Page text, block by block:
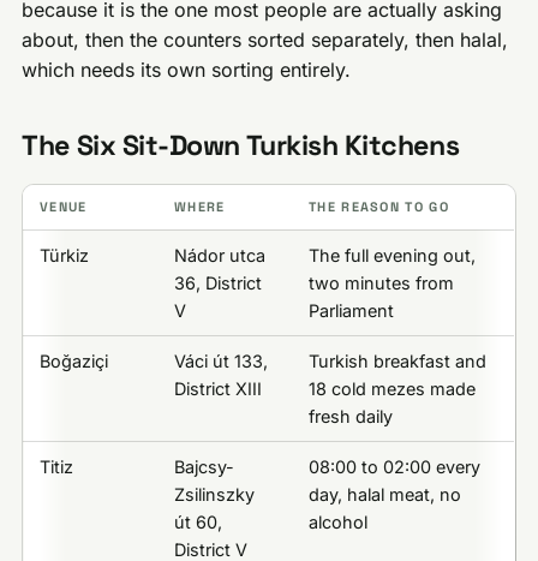
because it is the one most people are actually asking
about, then the counters sorted separately, then halal,
which needs its own sorting entirely.
The Six Sit-Down Turkish Kitchens
VENUE WHERE THE REASON TO GO
Türkiz
Nádor utca
36, District
V
The full evening out,
two minutes from
Parliament
Boğaziçi
Váci út 133,
District XIII
Turkish breakfast and
18 cold mezes made
fresh daily
Titiz
Bajcsy-
Zsilinszky
út 60,
District V
08:00 to 02:00 every
day, halal meat, no
alcohol